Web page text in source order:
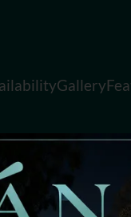
Gallery